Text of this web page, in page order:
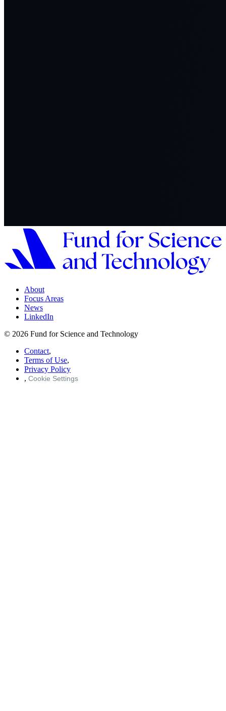
About
Focus Areas
News
LinkedIn
© 2026 Fund for Science and Technology
Contact,
Terms of Use,
Privacy Policy
, Cookie Settings